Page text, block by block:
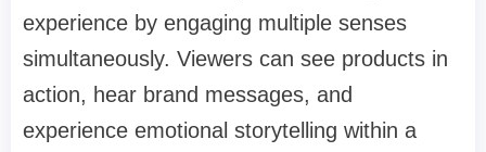
experience by engaging multiple senses
simultaneously. Viewers can see products in
action, hear brand messages, and
experience emotional storytelling within a